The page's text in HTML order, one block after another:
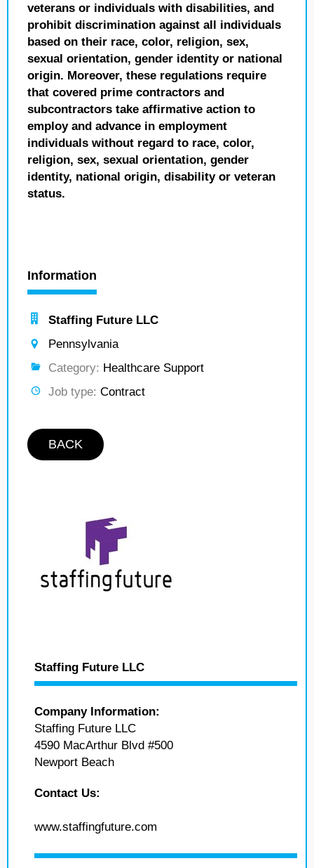
veterans or individuals with disabilities, and
prohibit discrimination against all individuals
based on their race, color, religion, sex,
sexual orientation, gender identity or national
origin. Moreover, these regulations require
that covered prime contractors and
subcontractors take affirmative action to
employ and advance in employment
individuals without regard to race, color,
religion, sex, sexual orientation, gender
identity, national origin, disability or veteran
status.
Information
Staffing Future LLC
Pennsylvania
Category: Healthcare Support
Job type: Contract
BACK
Staffing Future LLC
Company Information:
Staffing Future LLC
4590 MacArthur Blvd #500
Newport Beach
Contact Us:
www.staffingfuture.com